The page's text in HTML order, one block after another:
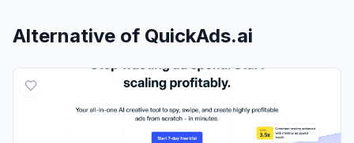
Alternative of QuickAds.ai